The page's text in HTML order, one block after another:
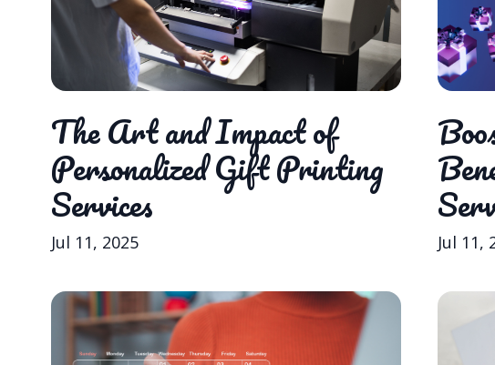
The Art and Impact of
Personalized Gift Printing
Services
Jul 11, 2025 Jul 11,